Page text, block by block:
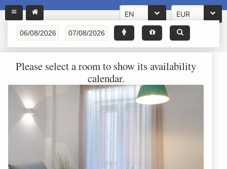
EN EUR
Please select a room to show its availability
calendar.